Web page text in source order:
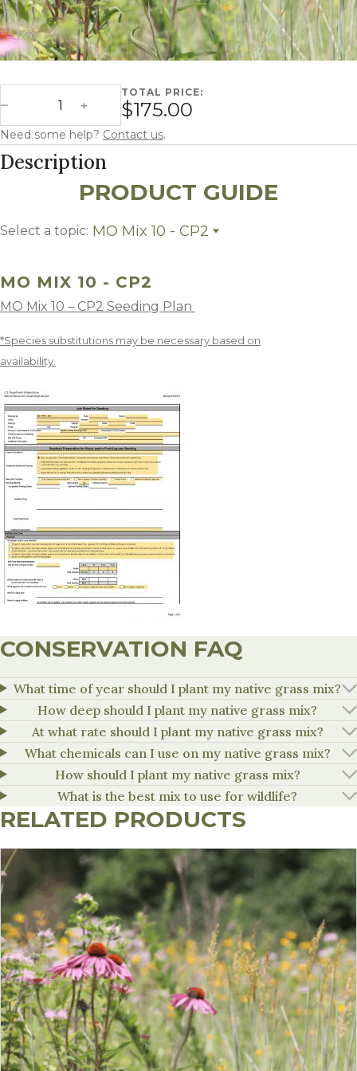
Decrease Quantity
Missouri Mix 10 - CP2 quantity
Increase Quantity
TOTAL PRICE:
$175.00
Need some help? Contact us.
Description
PRODUCT GUIDE
Select a topic: MO Mix 10 - CP2
MO MIX 10 - CP2
MO Mix 10 – CP2 Seeding Plan
*Species substitutions may be necessary based on
availability.
CONSERVATION FAQ
What time of year should I plant my native grass mix?
How deep should I plant my native grass mix?
At what rate should I plant my native grass mix?
What chemicals can I use on my native grass mix?
How should I plant my native grass mix?
What is the best mix to use for wildlife?
RELATED PRODUCTS